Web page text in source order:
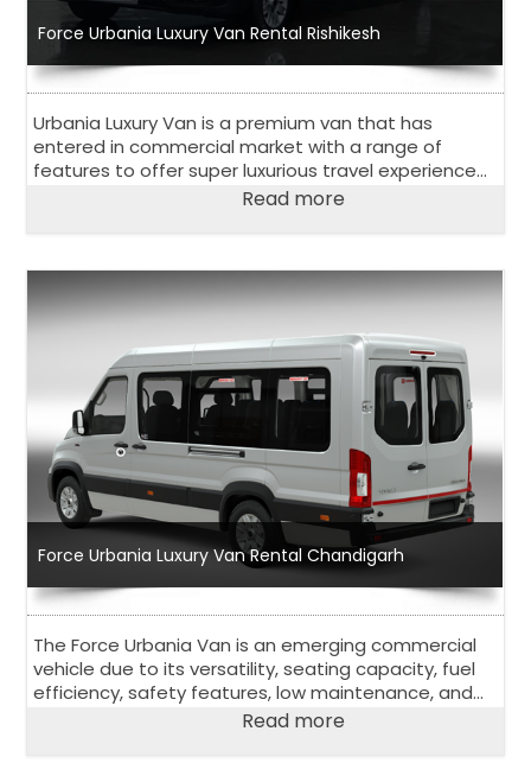
Force Urbania Luxury Van Rental Rishikesh
Urbania Luxury Van is a premium van that has
entered in commercial market with a range of
features to offer super luxurious travel experience
to its passengers. Have a look at salient features of
Read more
Force Urbania Luxury Van Rental Chandigarh
The Force Urbania Van is an emerging commercial
vehicle due to its versatility, seating capacity, fuel
efficiency, safety features, low maintenance, and
Read more